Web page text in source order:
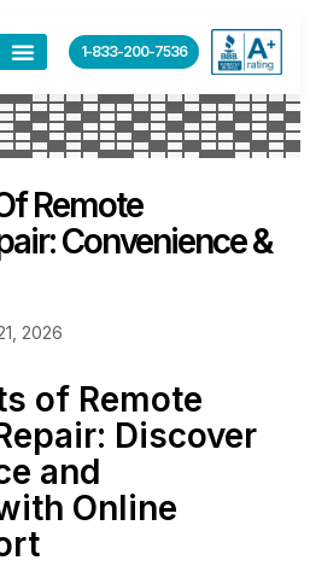
1-833-200-7536
Remote
Convenience &
2026
of Remote
Discover
and
Online